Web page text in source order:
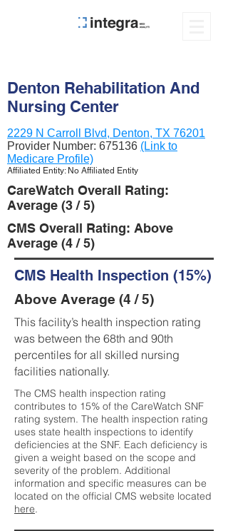
Denton Rehabilitation And
Nursing Center
2229 N Carroll Blvd, Denton, TX 76201
Provider Number: 675136 (Link to
Medicare Profile)
Affiliated Entity: No Affiliated Entity
CareWatch Overall Rating:
Average (3 / 5)
CMS Overall Rating: Above
Average (4 / 5)
CMS Health Inspection (15%)
Above Average (4 / 5)
This facility’s health inspection rating
was between the 68th and 90th
percentiles for all skilled nursing
facilities nationally.
The CMS health inspection rating
contributes to 15% of the CareWatch SNF
rating system. The health inspection rating
uses state health inspections to identify
deficiencies at the SNF. Each deficiency is
given a weight based on the scope and
severity of the problem. Additional
information and specific measures can be
located on the official CMS website located
here.